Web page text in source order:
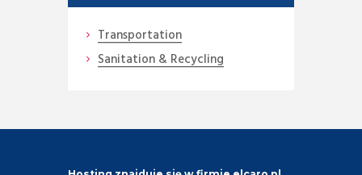
Transportation
Sanitation & Recycling